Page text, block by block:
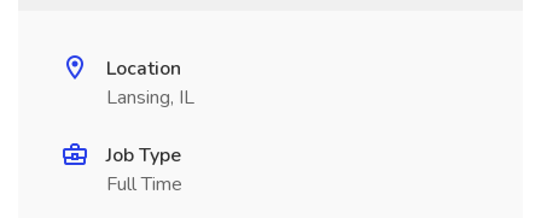
Location
Lansing, IL
Job Type
Full Time